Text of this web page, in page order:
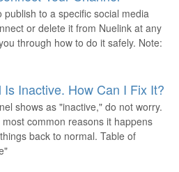
publish to a specific social media
or delete it from Nuelink at any
through how to do it safely. Note:
Inactive. How Can I Fix It?
shows as "inactive," do not worry.
common reasons it happens
back to normal. Table of